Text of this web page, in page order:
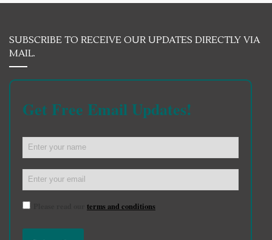
SUBSCRIBE TO RECEIVE OUR UPDATES DIRECTLY VIA
MAIL.
Get Free Email Updates!
terms and conditions